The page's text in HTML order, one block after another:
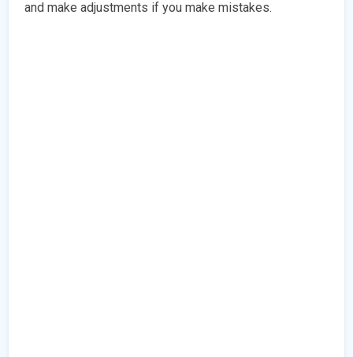
and make adjustments if you make mistakes.